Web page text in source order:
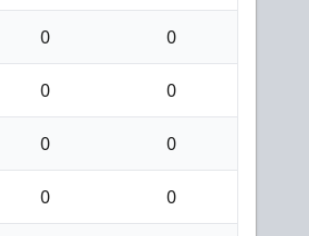
0 0
0 0
0 0
0 0